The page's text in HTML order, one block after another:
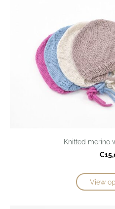
Knitted merino
View